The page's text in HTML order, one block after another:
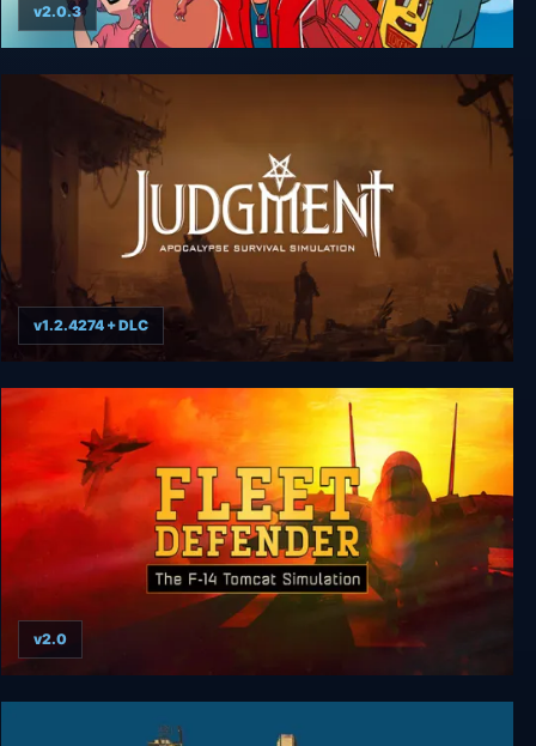
Arcade Tycoon: Simulation Game
v2.0.3
Judgment: Apocalypse Survival Simulation
v1.2.4274 + DLC
Fleet Defender: The F-14 Tomcat Simulation
v2.0